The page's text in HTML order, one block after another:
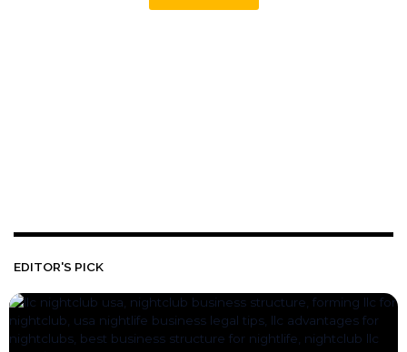
EDITOR'S PICK